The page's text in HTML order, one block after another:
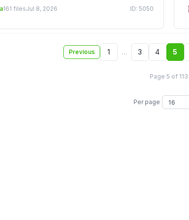
161 filesJul 8, 2026 ID: 5050
Previous 1 … 3 4 5
Page 5 of 113
Per page